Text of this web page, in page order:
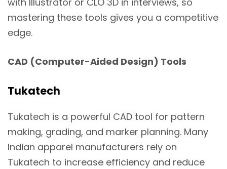
mastering these tools gives you a competitive
edge.
CAD (Computer-Aided Design) Tools
Tukatech
Tukatech is a powerful CAD tool for pattern
making, grading, and marker planning. Many
Indian apparel manufacturers rely on
Tukatech to increase efficiency and reduce